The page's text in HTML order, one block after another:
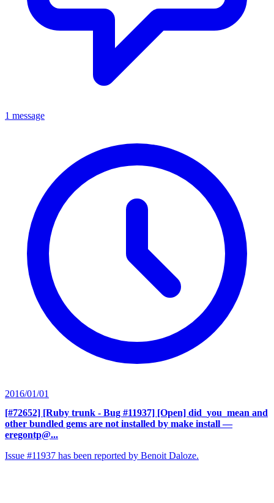
1 message
2016/01/01
[#72652] [Ruby trunk - Bug #11937] [Open] did_you_mean and
other bundled gems are not installed by make install —
eregontp@...
Issue #11937 has been reported by Benoit Daloze.